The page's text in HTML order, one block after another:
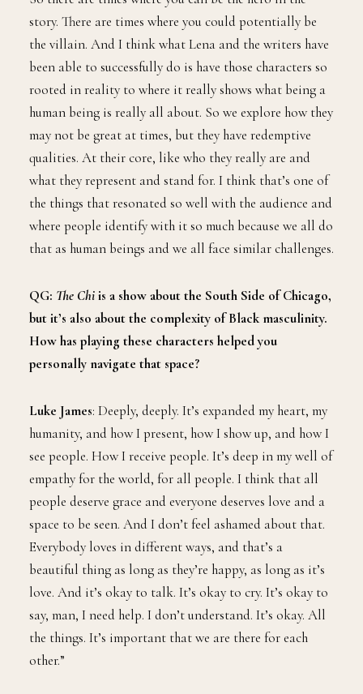
story. There are times where you could potentially be
the villain. And I think what Lena and the writers have
been able to successfully do is have those characters so
rooted in reality to where it really shows what being a
human being is really all about. So we explore how they
may not be great at times, but they have redemptive
qualities. At their core, like who they really are and
what they represent and stand for. I think that’s one of
the things that resonated so well with the audience and
where people identify with it so much because we all do
that as human beings and we all face similar challenges.
QG: The Chiis a show about the South Side of Chicago,
but it’s also about the complexity of Black masculinity.
How has playing these characters helped you
personally navigate that space?
Luke James: Deeply, deeply. It’s expanded my heart, my
humanity, and how I present, how I show up, and how I
see people. How I receive people. It’s deep in my well of
empathy for the world, for all people. I think that all
people deserve grace and everyone deserves love and a
space to be seen. And I don’t feel ashamed about that.
Everybody loves in different ways, and that’s a
beautiful thing as long as they’re happy, as long as it’s
love. And it’s okay to talk. It’s okay to cry. It’s okay to
say, man, I need help. I don’t understand. It’s okay. All
the things. It’s important that we are there for each
other.”